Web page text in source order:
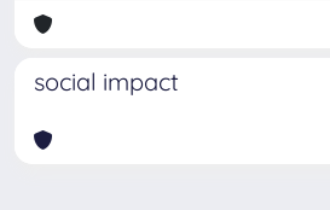
social impact